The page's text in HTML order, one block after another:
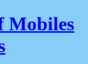
Mobiles